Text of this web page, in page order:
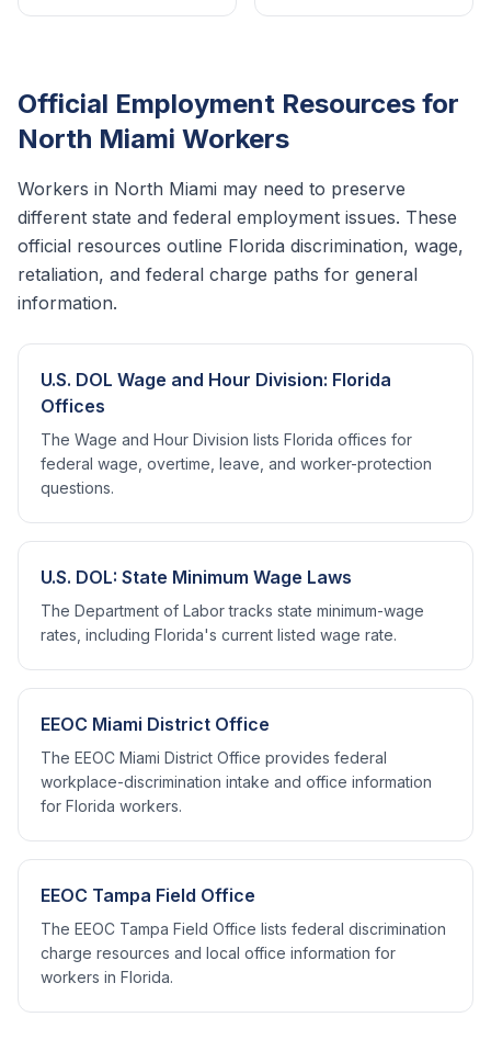
Official Employment Resources for
North Miami Workers
Workers in North Miami may need to preserve
different state and federal employment issues. These
official resources outline Florida discrimination, wage,
retaliation, and federal charge paths for general
information.
U.S. DOL Wage and Hour Division: Florida
Offices
The Wage and Hour Division lists Florida offices for
federal wage, overtime, leave, and worker-protection
questions.
U.S. DOL: State Minimum Wage Laws
The Department of Labor tracks state minimum-wage
rates, including Florida's current listed wage rate.
EEOC Miami District Office
The EEOC Miami District Office provides federal
workplace-discrimination intake and office information
for Florida workers.
EEOC Tampa Field Office
The EEOC Tampa Field Office lists federal discrimination
charge resources and local office information for
workers in Florida.